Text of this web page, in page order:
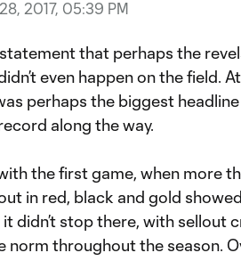
2017, 05:39 PM
that perhaps the
even happen on the field.
perhaps the biggest
along the way.
the first game, when more
in red, black and gold
didn’t stop there, with sellout
norm throughout the season.